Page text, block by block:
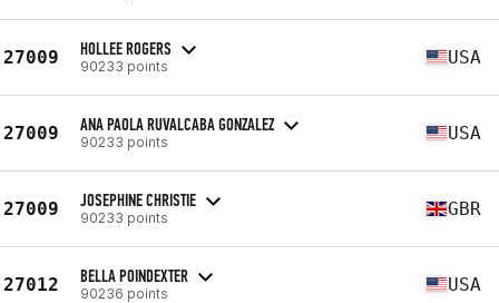
27009 HOLLEE ROGERS
90233 points USA
27009 ANA PAOLA RUVALCABA GONZALEZ
90233 points USA
27009 JOSEPHINE CHRISTIE
90233 points GBR
27012 BELLA POINDEXTER
90236 points USA